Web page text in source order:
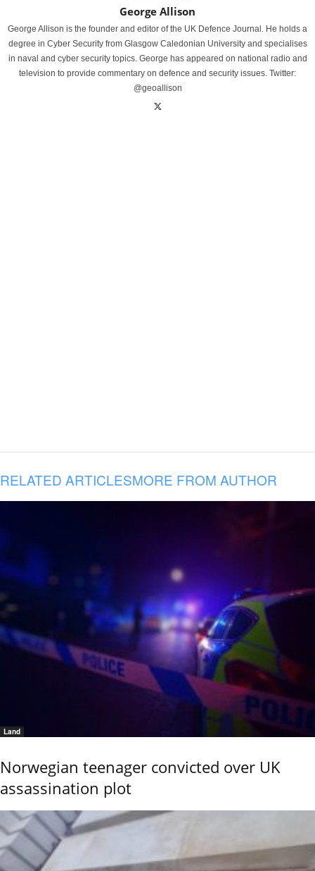
George Allison
George Allison is the founder and editor of the UK Defence Journal. He holds a
degree in Cyber Security from Glasgow Caledonian University and specialises
in naval and cyber security topics. George has appeared on national radio and
television to provide commentary on defence and security issues. Twitter:
@geoallison
RELATED ARTICLESMORE FROM AUTHOR
Land
Norwegian teenager convicted over UK
assassination plot